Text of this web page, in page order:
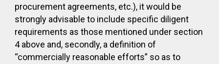
procurement agreements, etc.), it would be
strongly advisable to include specific diligent
requirements as those mentioned under section
4 above and, secondly, a definition of
“commercially reasonable efforts” so as to